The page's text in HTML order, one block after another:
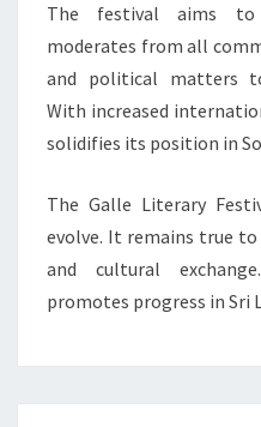
The festival aims to
moderates from all
and political matters
With increased
solidifies its position in
The Galle Literary
evolve. It remains true
and cultural
promotes progress in Sri